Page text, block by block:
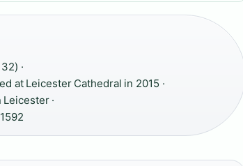
·
at Leicester Cathedral in 2015 ·
·